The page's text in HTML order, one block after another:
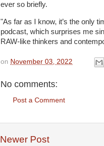
ever so briefly.
"As far as I know, it’s the only
podcast, which surprises me
RAW-like thinkers and
on November 03, 2022
No comments:
Post a Comment
Newer Post